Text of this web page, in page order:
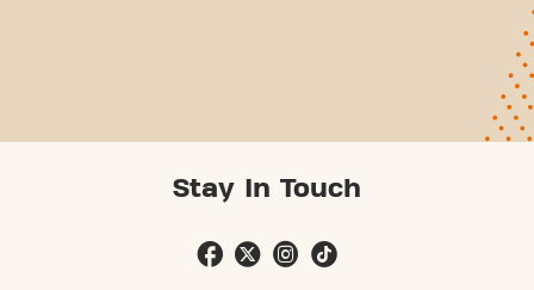
Stay In Touch